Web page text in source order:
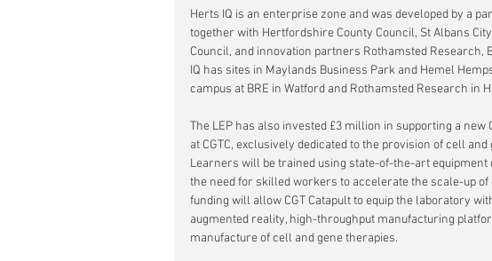
Herts IQ is an enterprise zone and was developed by a
together with Hertfordshire County Council, St Albans
Council, and innovation partners Rothamsted
IQ has sites in Maylands Business Park and Hemel
campus at BRE in Watford and Rothamsted Research in
The LEP has also invested £3 million in supporting a
at CGTC, exclusively dedicated to the provision of cell
Learners will be trained using state-of-the-art
the need for skilled workers to accelerate the scale-up
funding will allow CGT Catapult to equip the laboratory
augmented reality, high-throughput manufacturing
manufacture of cell and gene therapies.